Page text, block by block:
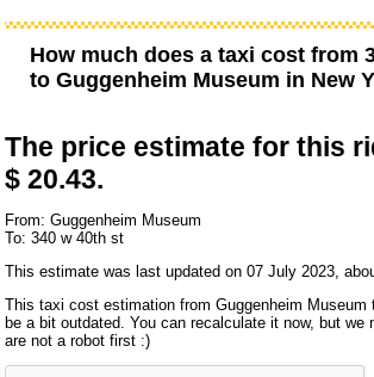
How much does a taxi cost from
to Guggenheim Museum in New
The price estimate for this
$ 20.43.
From: Guggenheim Museum
To: 340 w 40th st
This estimate was last updated on 07 July 2023,
This taxi cost estimation from Guggenheim Museum
be a bit outdated. You can recalculate it now, but we
are not a robot first :)